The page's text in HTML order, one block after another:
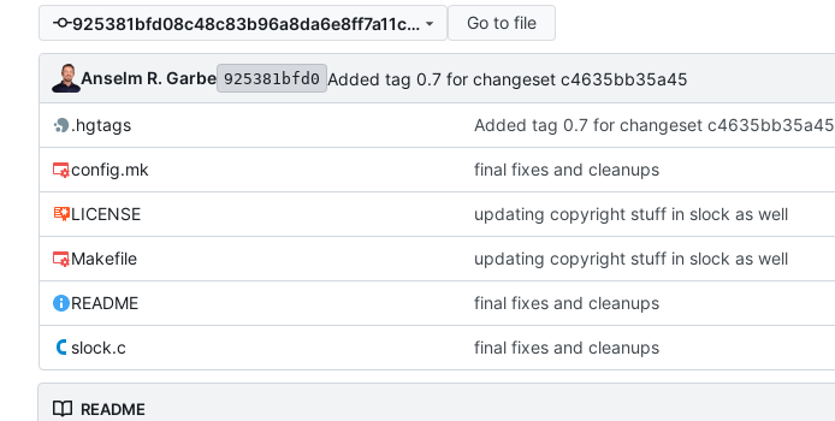
925381bfd08c48c83b96a8da6e8ff7a11c14af33 Go to file
Anselm R. Garbe 925381bfd0 Added tag 0.7 for changeset c4635bb35a45
.hgtags Added tag 0.7 for changeset c4635bb35a45
config.mk final fixes and cleanups
LICENSE updating copyright stuff in slock as well
Makefile updating copyright stuff in slock as well
README final fixes and cleanups
slock.c final fixes and cleanups
README